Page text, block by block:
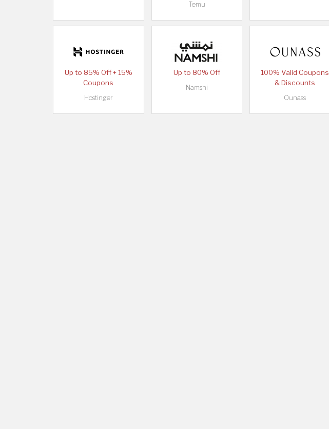
Temu
Up to 85% Off + 15%
Coupons
Hostinger
Up to 80% Off
Namshi
100% Valid Coupons
& Discounts
Ounass